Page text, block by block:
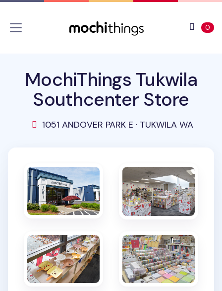
0
MochiThings Tukwila
Southcenter Store
1051 ANDOVER PARK E · TUKWILA WA